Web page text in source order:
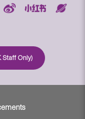
Staff Only)